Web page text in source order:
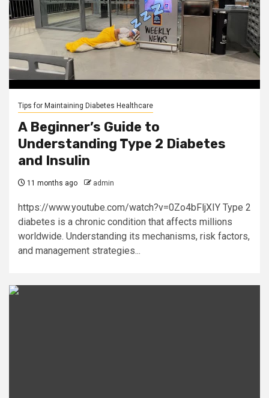
Tips for Maintaining Diabetes Healthcare
A Beginner’s Guide to
Understanding Type 2 Diabetes
and Insulin
11 months ago admin
https://www.youtube.com/watch?v=0Zo4bFljXIY Type 2
diabetes is a chronic condition that affects millions
worldwide. Understanding its mechanisms, risk factors,
and management strategies...